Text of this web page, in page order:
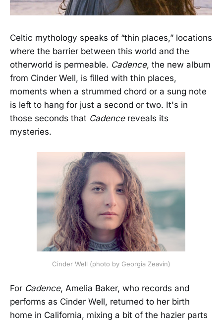
Celtic mythology speaks of “thin places,” locations
where the barrier between this world and the
otherworld is permeable. Cadence, the new album
from Cinder Well, is filled with thin places,
moments when a strummed chord or a sung note
is left to hang for just a second or two. It's in
those seconds that Cadence reveals its
mysteries.
Cinder Well (photo by Georgia Zeavin)
For Cadence, Amelia Baker, who records and
performs as Cinder Well, returned to her birth
home in California, mixing a bit of the hazier parts